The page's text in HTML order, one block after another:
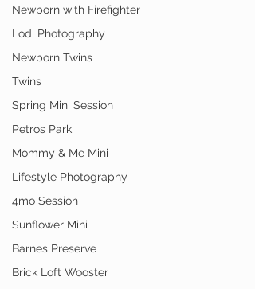
Newborn with Firefighter
Lodi Photography
Newborn Twins
Twins
Spring Mini Session
Petros Park
Mommy & Me Mini
Lifestyle Photography
4mo Session
Sunflower Mini
Barnes Preserve
Brick Loft Wooster